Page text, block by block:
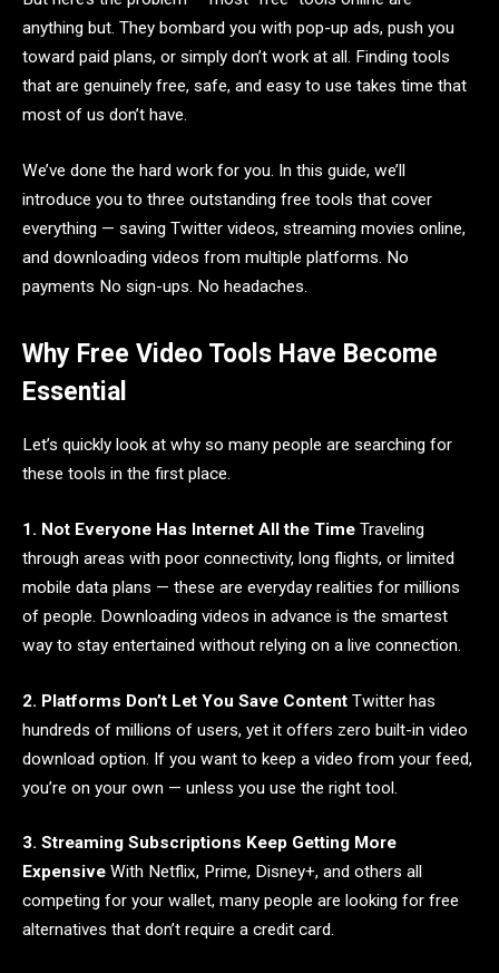
anything but. They bombard you with pop-up ads, push you
toward paid plans, or simply don’t work at all. Finding tools
that are genuinely free, safe, and easy to use takes time that
most of us don’t have.
We’ve done the hard work for you. In this guide, we’ll
introduce you to three outstanding free tools that cover
everything — saving Twitter videos, streaming movies online,
and downloading videos from multiple platforms. No
payments No sign-ups. No headaches.
Why Free Video Tools Have Become
Essential
Let’s quickly look at why so many people are searching for
these tools in the first place.
1. Not Everyone Has Internet All the Time Traveling
through areas with poor connectivity, long flights, or limited
mobile data plans — these are everyday realities for millions
of people. Downloading videos in advance is the smartest
way to stay entertained without relying on a live connection.
2. Platforms Don’t Let You Save Content Twitter has
hundreds of millions of users, yet it offers zero built-in video
download option. If you want to keep a video from your feed,
you’re on your own — unless you use the right tool.
3. Streaming Subscriptions Keep Getting More
Expensive With Netflix, Prime, Disney+, and others all
competing for your wallet, many people are looking for free
alternatives that don’t require a credit card.